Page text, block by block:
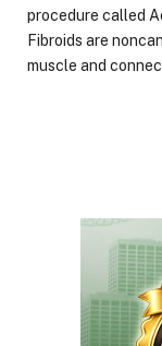
procedure called
Fibroids are
muscle and